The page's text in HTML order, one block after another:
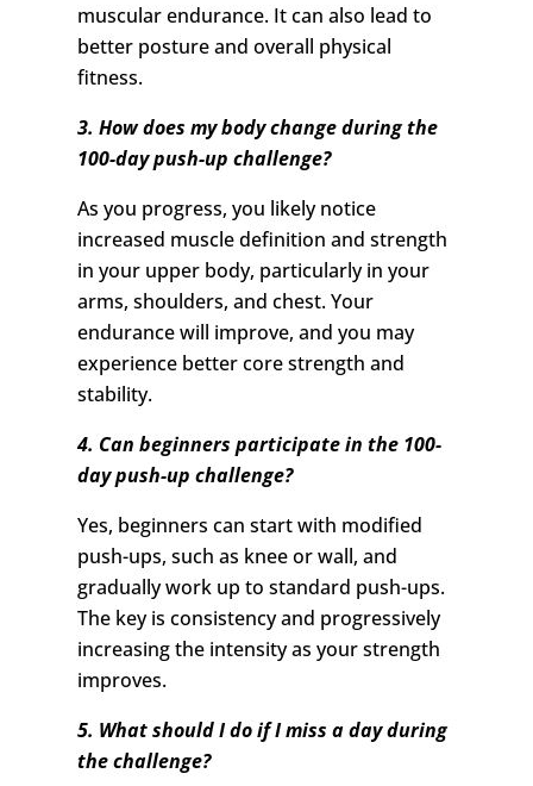
muscular endurance. It can also lead to
better posture and overall physical
fitness.
3. How does my body change during the
100-day push-up challenge?
As you progress, you likely notice
increased muscle definition and strength
in your upper body, particularly in your
arms, shoulders, and chest. Your
endurance will improve, and you may
experience better core strength and
stability.
4. Can beginners participate in the 100-
day push-up challenge?
Yes, beginners can start with modified
push-ups, such as knee or wall, and
gradually work up to standard push-ups.
The key is consistency and progressively
increasing the intensity as your strength
improves.
5. What should I do if I miss a day during
the challenge?